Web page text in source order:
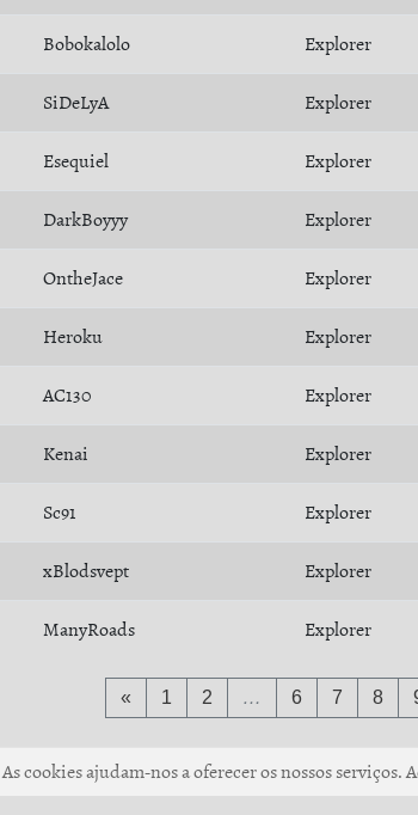
Bobokalolo Explorer
SiDeLyA Explorer
Esequiel Explorer
DarkBoyyy Explorer
OntheJace Explorer
Heroku Explorer
AC130 Explorer
Kenai Explorer
Sc91 Explorer
xBlodsvept Explorer
ManyRoads Explorer
« 1 2 … 6 7 8
As cookies ajudam-nos a oferecer os nossos serviços.